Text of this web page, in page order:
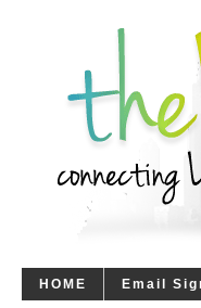
HOME Email